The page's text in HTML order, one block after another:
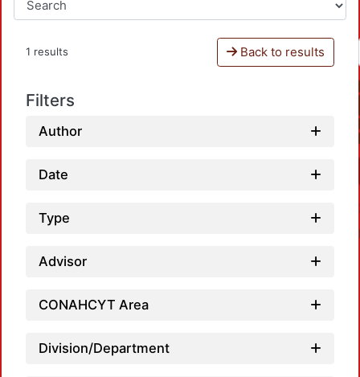
1 results Back to results
Filters
Author
Date
Type
Advisor
CONAHCYT Area
Division/Department